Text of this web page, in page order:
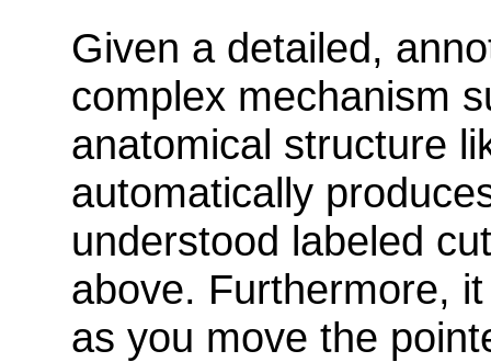
Given a detailed,
complex mechanism
anatomical structure
automatically
understood labeled
above. Furthermore,
as you move the